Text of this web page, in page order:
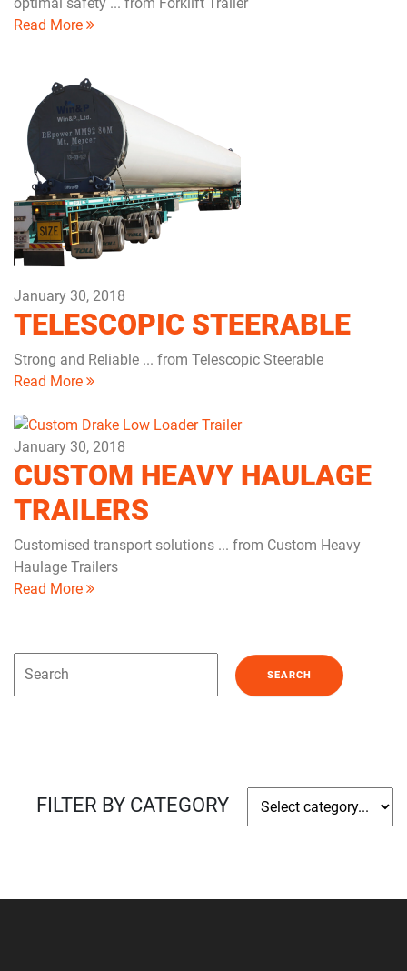
Read More
January 30, 2018
TELESCOPIC STEERABLE
Strong and Reliable ... from Telescopic Steerable
Read More
January 30, 2018
CUSTOM HEAVY HAULAGE
TRAILERS
Customised transport solutions ... from Custom Heavy
Haulage Trailers
Read More
FILTER BY CATEGORY